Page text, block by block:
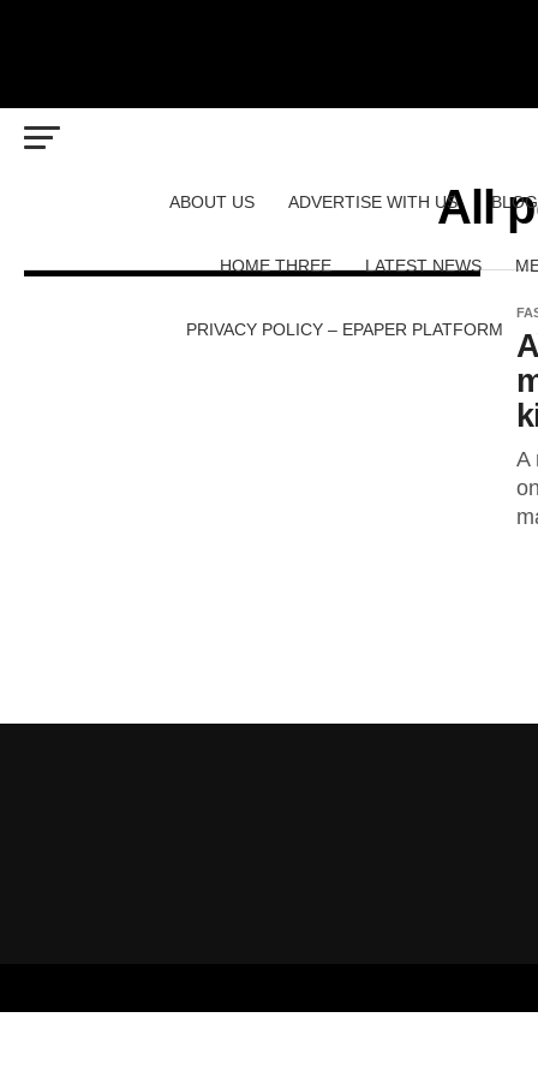
ABOUT US ADVERTISE WITH US BLOG
HOME THREE LATEST NEWS
PRIVACY POLICY – EPAPER PLATFORM
All
A